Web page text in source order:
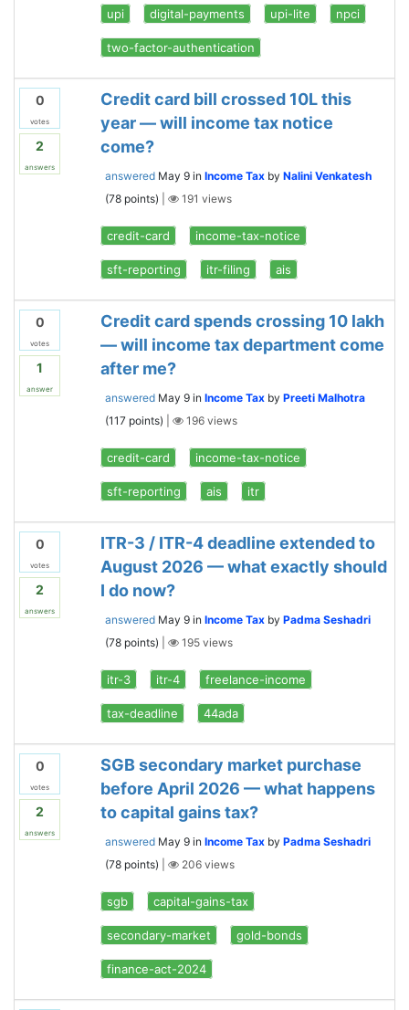
upi digital-payments upi-lite npci
two-factor-authentication
0
votes
2
answers
Credit card bill crossed 10L this
year — will income tax notice
come?
answered May 9 in Income Tax by Nalini Venkatesh
(78points) 191 views
credit-card income-tax-notice
sft-reporting itr-filing ais
0
votes
1
answer
Credit card spends crossing 10 lakh
— will income tax department come
after me?
answered May 9 in Income Tax by Preeti Malhotra
(117points) 196views
credit-card income-tax-notice
sft-reporting ais itr
0
votes
2
answers
ITR-3 / ITR-4 deadline extended to
August 2026 — what exactly should
I do now?
answered May 9 in Income Tax by Padma Seshadri
(78points) 195views
itr-3 itr-4 freelance-income
tax-deadline 44ada
0
votes
2
answers
SGB secondary market purchase
before April 2026 — what happens
to capital gains tax?
answered May 9 in Income Tax by Padma Seshadri
(78points) 206views
sgb capital-gains-tax
secondary-market gold-bonds
finance-act-2024